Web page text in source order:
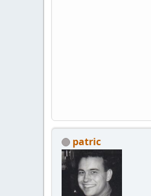
patric